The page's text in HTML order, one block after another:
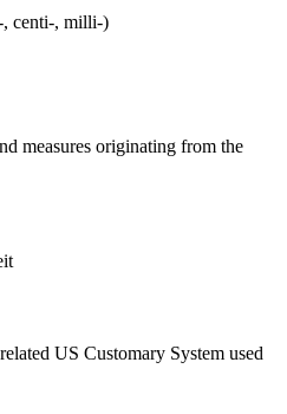
centi-, milli-)
measures originating from the
US Customary System used